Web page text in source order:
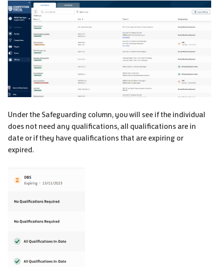
Under the Safeguarding column, you will see if the individual
does not need any qualifications, all qualifications are in
date or if they have qualifications that are expiring or
expired.